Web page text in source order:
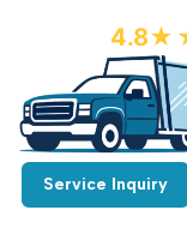
4.8
Service Inquiry